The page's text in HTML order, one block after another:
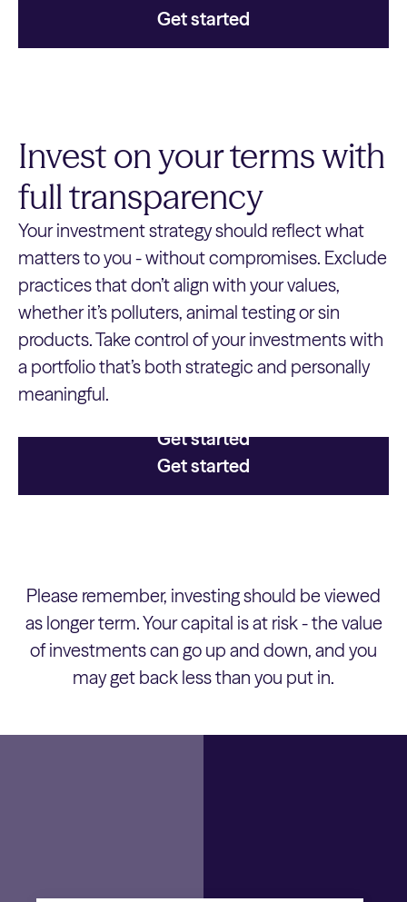
Get started
Invest on your terms with
full transparency
Your investment strategy should reflect what
matters to you - without compromises. Exclude
practices that don’t align with your values,
whether it’s polluters, animal testing or sin
products. Take control of your investments with
a portfolio that’s both strategic and personally
meaningful.
Get started
Get started
Please remember, investing should be viewed
as longer term. Your capital is at risk - the value
of investments can go up and down, and you
may get back less than you put in.